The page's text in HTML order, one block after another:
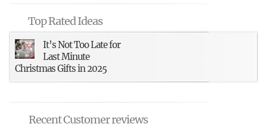
Top Rated Ideas
It’s Not Too Late for
Last Minute
Christmas Gifts in 2025
Recent Customer reviews